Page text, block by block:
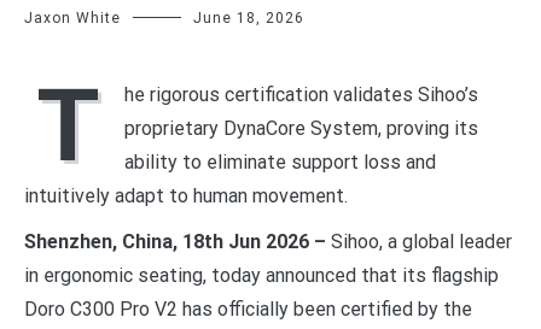
Jaxon White June 18, 2026
T
he rigorous certification validates Sihoo’s
proprietary DynaCore System, proving its
ability to eliminate support loss and
intuitively adapt to human movement.
Shenzhen, China, 18th Jun 2026 – Sihoo, a global leader
in ergonomic seating, today announced that its flagship
Doro C300 Pro V2 has officially been certified by the